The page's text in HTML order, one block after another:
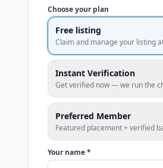
Choose your plan
Free listing
Claim and manage your listing
Instant Verification
Get verified now — we run the
Preferred Member
Featured placement + verified
Your name *